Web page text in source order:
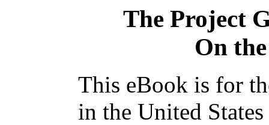
The Project
On
This eBook is for
in the United